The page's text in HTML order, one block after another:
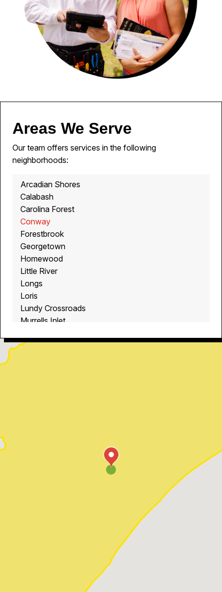
Areas We Serve
Our team offers services in the following
neighborhoods:
Arcadian Shores
Calabash
Carolina Forest
Conway
Forestbrook
Georgetown
Homewood
Little River
Longs
Loris
Lundy Crossroads
Murrells Inlet
North Myrtle Beach